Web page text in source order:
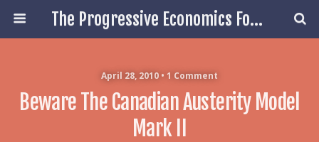
The Progressive Economics Forum
April 28, 2010 • 1 Comment
Beware The Canadian Austerity Model
Mark II